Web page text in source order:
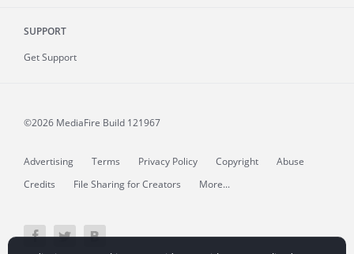
SUPPORT
Get Support
©2026 MediaFire Build 121967
Advertising Terms Privacy Policy Copyright
Abuse
Credits
File Sharing for Creators More...